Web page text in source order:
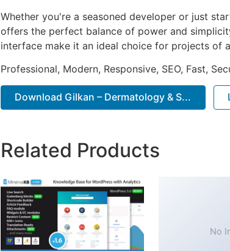
Whether you're a seasoned developer or just
offers the perfect balance of power and
interface make it an ideal choice for projects of
Professional, Modern, Responsive, SEO, Fast,
Download Gilkan – Dermatology & S...
Related Products
No